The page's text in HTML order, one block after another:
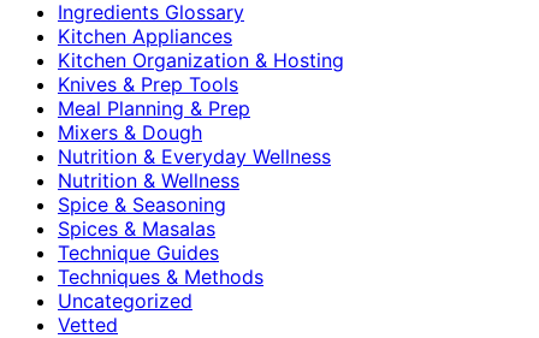
Ingredients Glossary
Kitchen Appliances
Kitchen Organization & Hosting
Knives & Prep Tools
Meal Planning & Prep
Mixers & Dough
Nutrition & Everyday Wellness
Nutrition & Wellness
Spice & Seasoning
Spices & Masalas
Technique Guides
Techniques & Methods
Uncategorized
Vetted